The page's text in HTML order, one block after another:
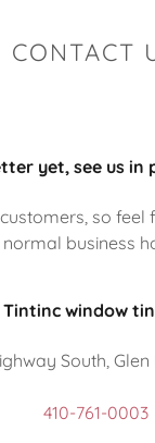
CONTACT
yet, see us in
so feel
normal business
Tintinc window
South, Glen
410-761-0003